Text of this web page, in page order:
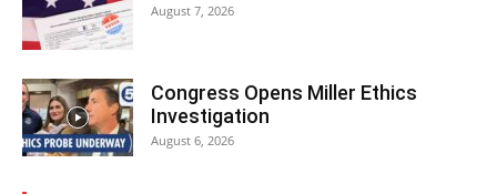
August 7, 2026
Congress Opens Miller Ethics
Investigation
August 6, 2026